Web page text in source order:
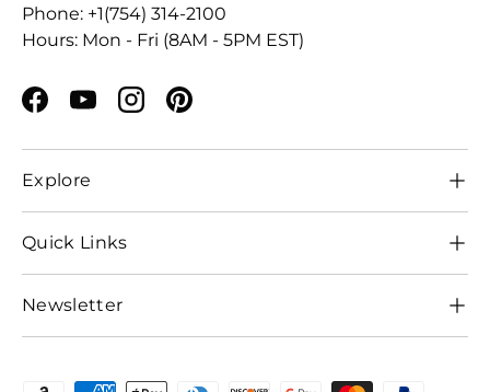
Phone: +1(754) 314-2100
Hours: Mon - Fri (8AM - 5PM EST)
Facebook
YouTubeInstagramPinterest
Explore
Quick Links
Newsletter